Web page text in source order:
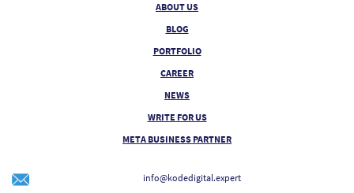
ABOUT US
BLOG
PORTFOLIO
CAREER
NEWS
WRITE FOR US
META BUSINESS PARTNER
info@kodedigital.expert